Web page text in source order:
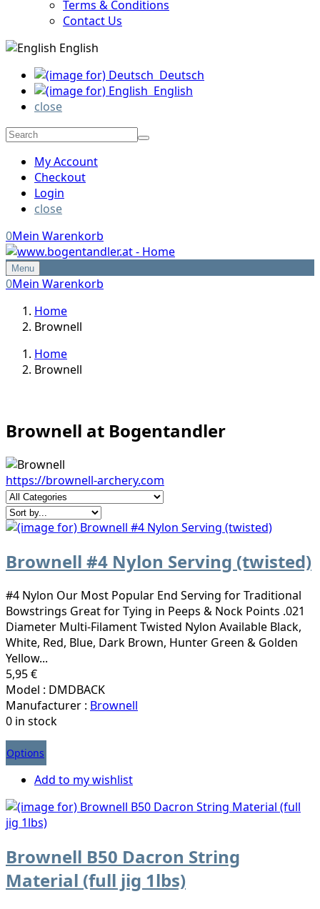
Terms & Conditions
Contact Us
English
Deutsch
English
close
My Account
Checkout
Login
close
0Mein Warenkorb
Menu
0Mein Warenkorb
Home
Brownell
Home
Brownell
Brownell at Bogentandler
https://brownell-archery.com
Brownell #4 Nylon Serving (twisted)
#4 Nylon Our Most Popular End Serving for Traditional
Bowstrings Great for Tying in Peeps & Nock Points .021
Diameter Multi-Filament Twisted Nylon Available Black,
White, Red, Blue, Dark Brown, Hunter Green & Golden
Yellow...
5,95 €
Model : DMDBACK
Manufacturer : Brownell
0 in stock
Options
Add to my wishlist
Brownell B50 Dacron String
Material (full jig 1lbs)